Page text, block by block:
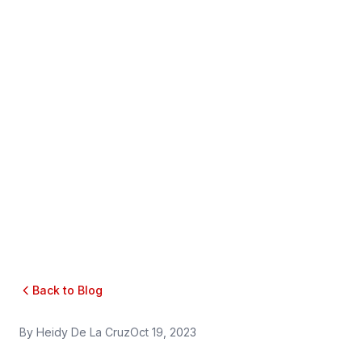
Back to Blog
By Heidy De La CruzOct 19, 2023